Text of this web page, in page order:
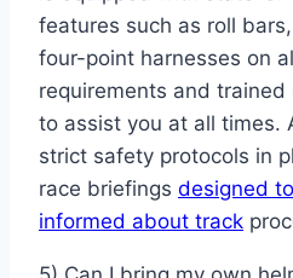
features such as roll
four-point harnesses on
requirements and
to assist you at all times.
strict safety protocols in
race briefings designed
informed about track